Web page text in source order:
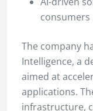
consumers
The company
Intelligence, a
aimed at
applications.
infrastructure,